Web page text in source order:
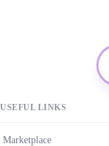
USEFUL LINKS
Marketplace